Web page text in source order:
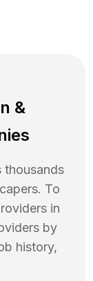
&
thousands
To
in
by
history,